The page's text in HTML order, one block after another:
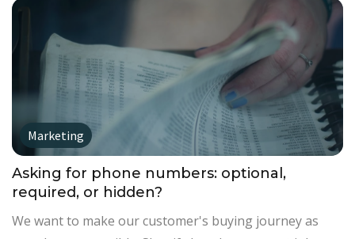
Marketing
Asking for phone numbers: optional,
required, or hidden?
We want to make our customer's buying journey as